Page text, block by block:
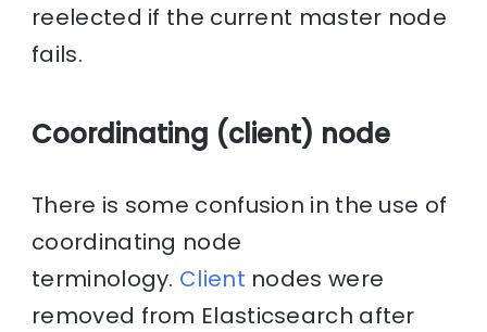
reelected if the current master node
fails.
Coordinating (client) node
There is some confusion in the use of
coordinating node
terminology. Client nodes were
removed from Elasticsearch after